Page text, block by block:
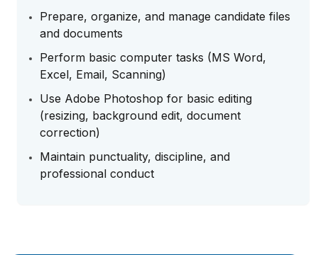
Prepare, organize, and manage candidate files
and documents
Perform basic computer tasks (MS Word,
Excel, Email, Scanning)
Use Adobe Photoshop for basic editing
(resizing, background edit, document
correction)
Maintain punctuality, discipline, and
professional conduct